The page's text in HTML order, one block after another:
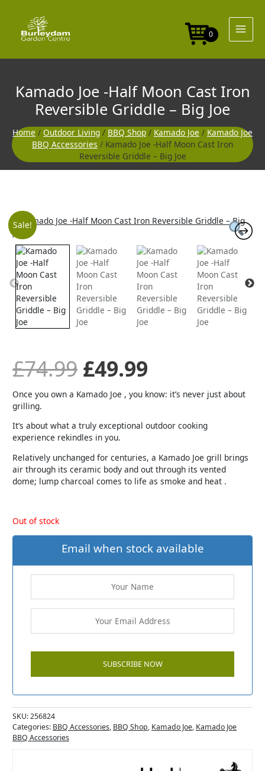
content
0
Kamado Joe -Half Moon Cast Iron
Reversible Griddle – Big Joe
Home / Outdoor Living / BBQ Shop / Kamado Joe / Kamado Joe
BBQ Accessories / Kamado Joe -Half Moon Cast Iron
Reversible Griddle – Big Joe
Sale!
£74.99
Original
price
was:
£74.99.
£49.99
Current
price
is:
£49.99.
Once you own a Kamado Joe , you know: it’s never just about
grilling.
It’s about what a truly exceptional outdoor cooking
experience rekindles in you.
Relatively unchanged for centuries, a Kamado Joe grill brings
air through its ceramic body and out through its vented
dome; lump charcoal comes to life as smoke and heat .
Out of stock
Email when stock available
SKU:256824
Categories: BBQ Accessories, BBQ Shop, Kamado Joe, Kamado Joe
BBQ Accessories